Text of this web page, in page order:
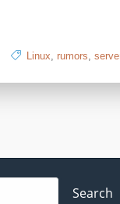
Linux, rumors,